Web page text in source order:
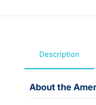
Description
About the